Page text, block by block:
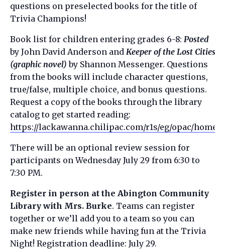
questions on preselected books for the title of
Trivia Champions!
Book list for children entering grades 6-8: Posted
by John David Anderson and Keeper of the Lost Cities
(graphic novel) by Shannon Messenger. Questions
from the books will include character questions,
true/false, multiple choice, and bonus questions.
Request a copy of the books through the library
catalog to get started reading:
https://lackawanna.chilipac.com/r1s/eg/opac/home
There will be an optional review session for
participants on Wednesday July 29 from 6:30 to
7:30 PM.
Register in person at the Abington Community
Library with Mrs. Burke. Teams can register
together or we’ll add you to a team so you can
make new friends while having fun at the Trivia
Night! Registration deadline: July 29.